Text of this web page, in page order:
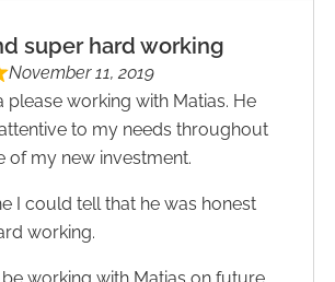
super hard working
November 11, 2019
please working with Matias. He
to my needs throughout
of my new investment.
I could tell that he was honest
working.